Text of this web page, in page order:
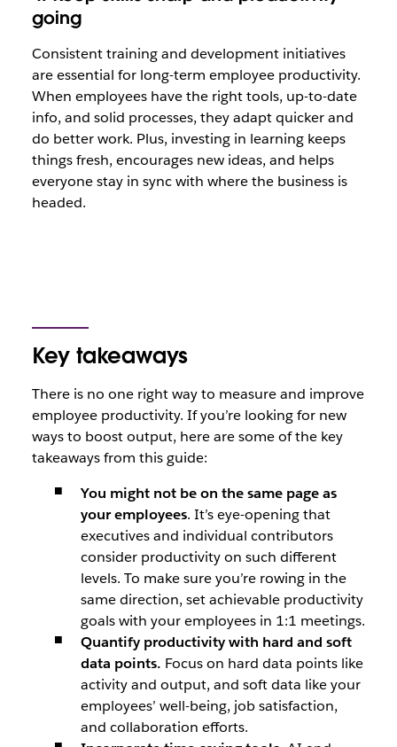
going
Consistent training and development initiatives
are essential for long-term employee productivity.
When employees have the right tools, up-to-date
info, and solid processes, they adapt quicker and
do better work. Plus, investing in learning keeps
things fresh, encourages new ideas, and helps
everyone stay in sync with where the business is
headed.
Key takeaways
There is no one right way to measure and improve
employee productivity. If you’re looking for new
ways to boost output, here are some of the key
takeaways from this guide:
You might not be on the same page as
your employees. It’s eye-opening that
executives and individual contributors
consider productivity on such different
levels. To make sure you’re rowing in the
same direction, set achievable productivity
goals with your employees in 1:1 meetings.
Quantify productivity with hard and soft
data points. Focus on hard data points like
activity and output, and soft data like your
employees’ well-being, job satisfaction,
and collaboration efforts.